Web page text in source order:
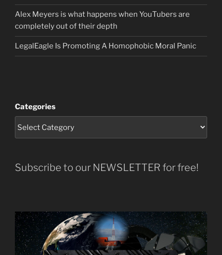
Alex Meyers is what happens when YouTubers are
completely out of their depth
LegalEagle Is Promoting A Homophobic Moral Panic
Categories
Subscribe to our NEWSLETTER for free!